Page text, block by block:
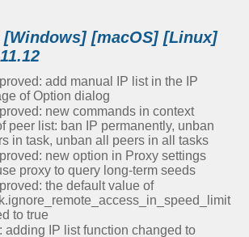
[Windows] [macOS] [Linux]
add manual IP list in the IP
of Option dialog
new commands in context
peer list: ban IP permanently, unban
in task, unban all peers in all tasks
new option in Proxy settings
proxy to query long-term seeds
the default value of
to true
adding IP list function changed to